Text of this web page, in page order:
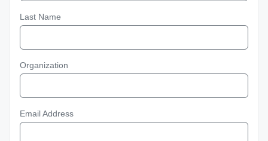
Last Name
Organization
Email Address